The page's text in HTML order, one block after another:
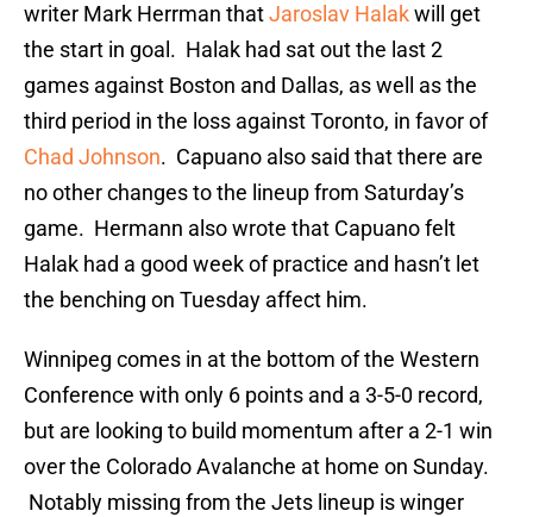
writer Mark Herrman thatJaroslav Halakwill get
the start in goal. Halak had sat out the last 2
games against Boston and Dallas, as well as the
third period in the loss against Toronto, in favor of
Chad Johnson. Capuano also said that there are
no other changes to the lineup from Saturday’s
game. Hermann also wrote that Capuano felt
Halak had a good week of practice and hasn’t let
the benching on Tuesday affect him.
Winnipeg comes in at the bottom of the Western
Conference with only 6 points and a 3-5-0 record,
but are looking to build momentum after a 2-1 win
over the Colorado Avalanche at home on Sunday.
Notably missing from the Jets lineup is winger